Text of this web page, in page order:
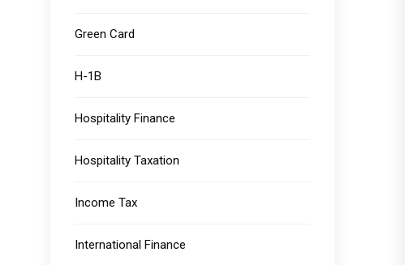
Green Card
H-1B
Hospitality Finance
Hospitality Taxation
Income Tax
International Finance